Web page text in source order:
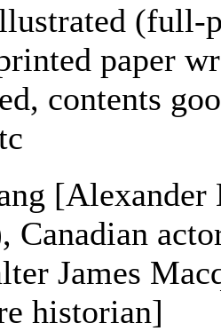
(full-
paper
contents
[Alexander
Canadian
James
historian]